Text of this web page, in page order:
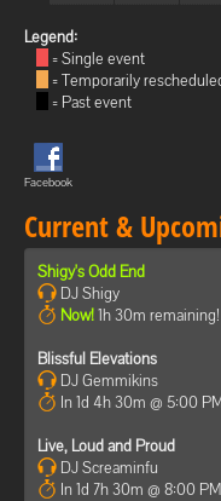
Legend:
= Single event
= Temporarily
= Past event
Facebook
Current &
Shigy's Odd End
DJ Shigy
Now!1h 30m remaining!
Blissful Elevations
DJ Gemmikins
In 1d 4h 30m @ 5:00
Live, Loud and Proud
DJ Screaminfu
In 1d 7h 30m @ 8:00